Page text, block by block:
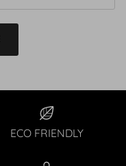
ECO FRIENDLY